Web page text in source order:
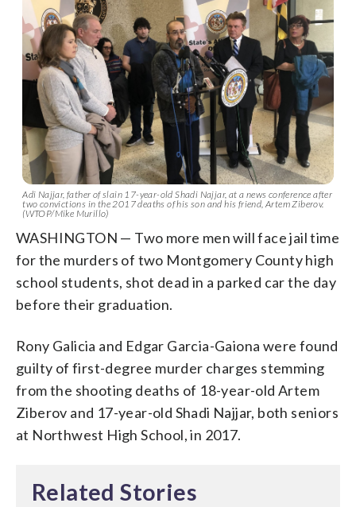
Adi Najjar, father of slain 17-year-old Shadi Najjar, at a news conference after
two convictions in the 2017 deaths of his son and his friend, Artem Ziberov.
(WTOP/Mike Murillo)
WASHINGTON — Two more men will face jail time
for the murders of two Montgomery County high
school students, shot dead in a parked car the day
before their graduation.
Rony Galicia and Edgar Garcia-Gaiona were found
guilty of first-degree murder charges stemming
from the shooting deaths of 18-year-old Artem
Ziberov and 17-year-old Shadi Najjar, both seniors
at Northwest High School, in 2017.
Related Stories